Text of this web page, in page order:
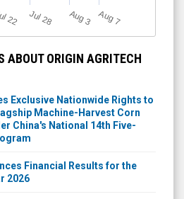
22 Jul 28 A
u
g3 A
u
g7
ABOUT ORIGIN AGRITECH
Exclusive Nationwide Rights to
Machine-Harvest Corn
China's National 14th Five-
Financial Results for the
2026